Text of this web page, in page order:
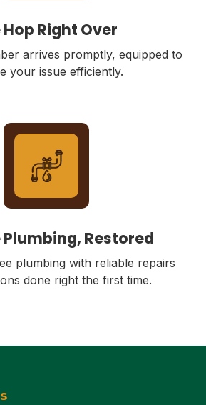
Hop Right Over
arrives promptly, equipped to
your issue efficiently.
Plumbing, Restored
plumbing with reliable repairs
done right the first time.